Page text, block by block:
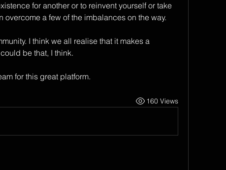
for another or to reinvent yourself or take
overcome a few of the imbalances on the way.
I think we all realise that it makes a
be that, I think.
for this great platform.
160 Views